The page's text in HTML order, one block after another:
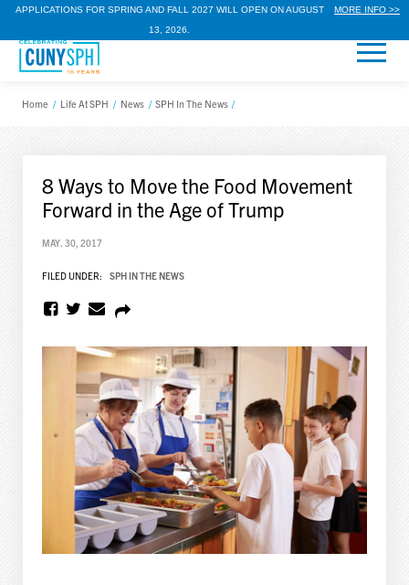
APPLICATIONS FOR SPRING AND FALL 2027 WILL OPEN ON AUGUST
13, 2026.
MORE INFO >>
Home / Life At SPH / News / SPH In The News /
8 Ways to Move the Food Movement
Forward in the Age of Trump
MAY. 30, 2017
FILED UNDER: SPH IN THE NEWS